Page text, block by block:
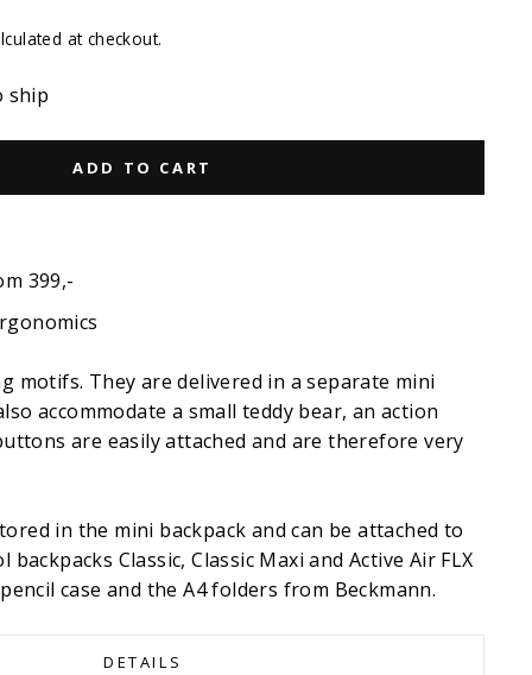
at checkout.
ship
ADD TO CART
399,-
motifs. They are delivered in a separate mini
accommodate a small teddy bear, an action
are easily attached and are therefore very
in the mini backpack and can be attached to
Classic, Classic Maxi and Active Air FLX
case and the A4 folders from Beckmann.
DETAILS